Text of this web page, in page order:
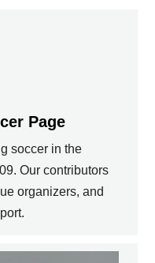
Page
soccer in the
Our contributors
organizers, and